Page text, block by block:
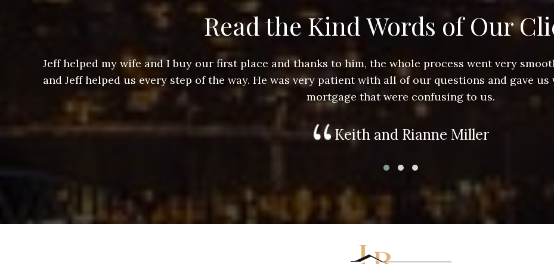
Read the Kind Words of Our
Jeff helped my wife and I buy our first place and thanks to him, the whole process went very
and Jeff helped us every step of the way. He was very patient with all of our questions and gave
mortgage that were confusing to us.
Keith and Rianne Miller